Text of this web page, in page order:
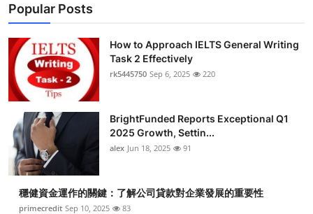
Popular Posts
How to Approach IELTS General Writing
Task 2 Effectively
rk5445750 Sep 6, 2025 220
BrightFunded Reports Exceptional Q1
2025 Growth, Settin...
alex Jun 18, 2025 91
穩健資金運作的關鍵：了解公司貸款對企業發展的重要性
primecredit Sep 10, 2025 83